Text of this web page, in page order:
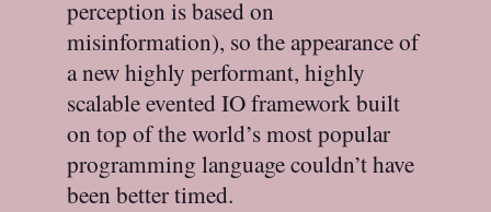
perception is based on
misinformation), so the appearance of
a new highly performant, highly
scalable evented IO framework built
on top of the world’s most popular
programming language couldn’t have
been better timed.